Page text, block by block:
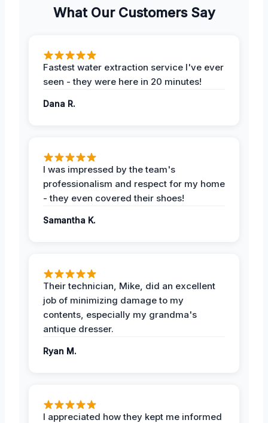
What Our Customers Say
Fastest water extraction service I've ever
seen - they were here in 20 minutes!
Dana R.
I was impressed by the team's
professionalism and respect for my home
- they even covered their shoes!
Samantha K.
Their technician, Mike, did an excellent
job of minimizing damage to my
contents, especially my grandma's
antique dresser.
Ryan M.
I appreciated how they kept me informed